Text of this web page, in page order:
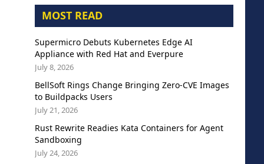
MOST READ
Supermicro Debuts Kubernetes Edge AI
Appliance with Red Hat and Everpure
July 8, 2026
BellSoft Rings Change Bringing Zero-CVE Images
to Buildpacks Users
July 21, 2026
Rust Rewrite Readies Kata Containers for Agent
Sandboxing
July 24, 2026